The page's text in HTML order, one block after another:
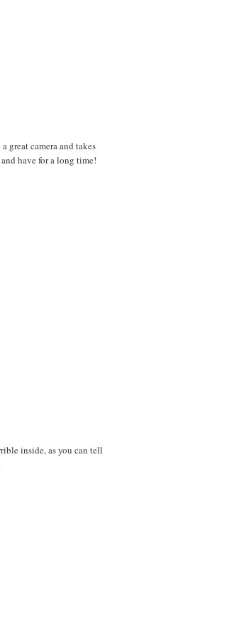
great camera and takes
have for a long time!
inside, as you can tell